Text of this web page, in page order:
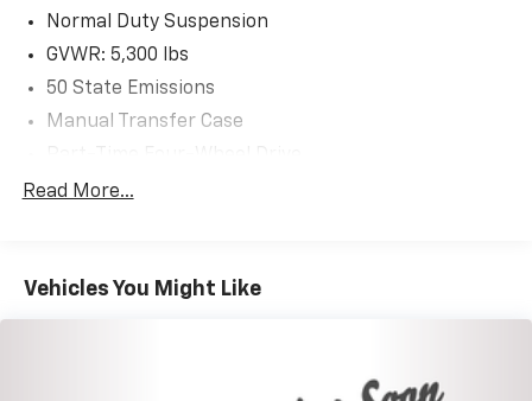
Normal Duty Suspension
GVWR: 5,300 lbs
50 State Emissions
Manual Transfer Case
650CCA Maintenance-Free Battery w/Run Down
Towing Equipment -inc: Trailer Sway Control
Read More...
Vehicles You Might Like